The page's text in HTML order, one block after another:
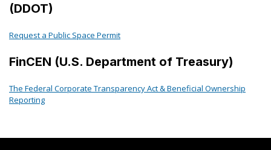
(DDOT)
Request a Public Space Permit
FinCEN (U.S. Department of Treasury)
The Federal Corporate Transparency Act & Beneficial Ownership
Reporting